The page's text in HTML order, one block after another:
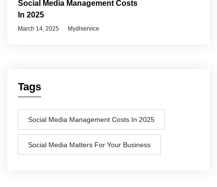
Social Media Management Costs
In 2025
March 14, 2025 Mydlservice
Tags
Social Media Management Costs In 2025
Social Media Matters For Your Business